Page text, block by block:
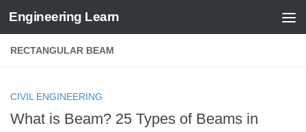
Skip to content
Engineering Learn
RECTANGULAR BEAM
CIVIL ENGINEERING
What is Beam? 25 Types of Beams in